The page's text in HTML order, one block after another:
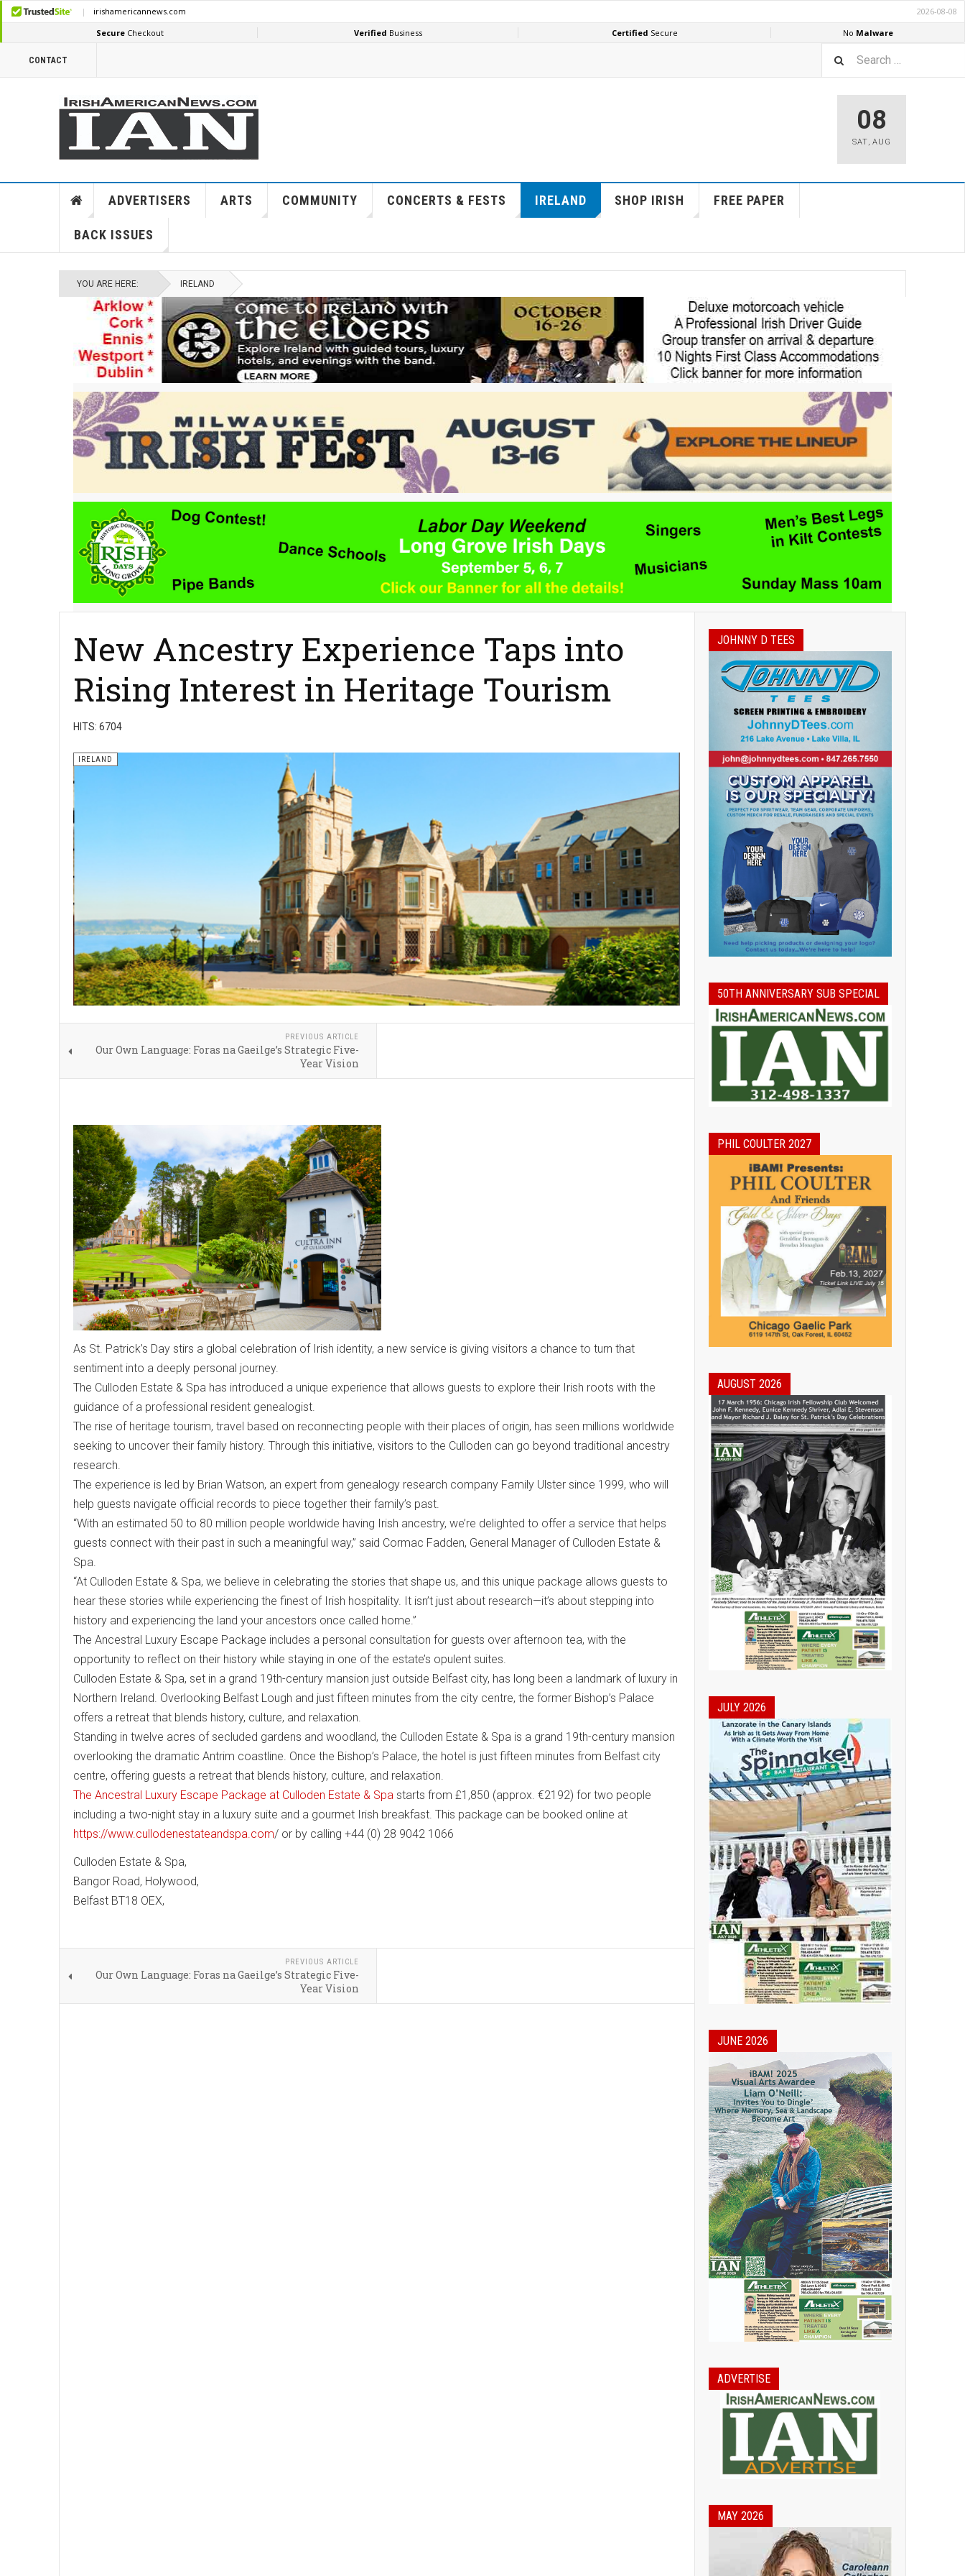
CONTACT
08
SAT, AUG
ADVERTISERS ARTS COMMUNITY CONCERTS & FESTS IRELAND SHOP IRISH FREE PAPER
BACK ISSUES
YOU ARE HERE: IRELAND
New Ancestry Experience Taps into
Rising Interest in Heritage Tourism
HITS: 6704
IRELAND
PREVIOUS ARTICLE
Our Own Language: Foras na Gaeilge’s Strategic Five-
Year Vision
As St. Patrick’s Day stirs a global celebration of Irish identity, a new service is giving visitors a chance to turn that
sentiment into a deeply personal journey.
The Culloden Estate & Spa has introduced a unique experience that allows guests to explore their Irish roots with the
guidance of a professional resident genealogist.
The rise of heritage tourism, travel based on reconnecting people with their places of origin, has seen millions worldwide
seeking to uncover their family history. Through this initiative, visitors to the Culloden can go beyond traditional ancestry
research.
The experience is led by Brian Watson, an expert from genealogy research company Family Ulster since 1999, who will
help guests navigate official records to piece together their family’s past.
“With an estimated 50 to 80 million people worldwide having Irish ancestry, we’re delighted to offer a service that helps
guests connect with their past in such a meaningful way,” said Cormac Fadden, General Manager of Culloden Estate &
Spa.
“At Culloden Estate & Spa, we believe in celebrating the stories that shape us, and this unique package allows guests to
hear these stories while experiencing the finest of Irish hospitality. It isn’t just about research—it’s about stepping into
history and experiencing the land your ancestors once called home.”
The Ancestral Luxury Escape Package includes a personal consultation for guests over afternoon tea, with the
opportunity to reflect on their history while staying in one of the estate’s opulent suites.
Culloden Estate & Spa, set in a grand 19th-century mansion just outside Belfast city, has long been a landmark of luxury in
Northern Ireland. Overlooking Belfast Lough and just fifteen minutes from the city centre, the former Bishop’s Palace
offers a retreat that blends history, culture, and relaxation.
Standing in twelve acres of secluded gardens and woodland, the Culloden Estate & Spa is a grand 19th-century mansion
overlooking the dramatic Antrim coastline. Once the Bishop’s Palace, the hotel is just fifteen minutes from Belfast city
centre, offering guests a retreat that blends history, culture, and relaxation.
The Ancestral Luxury Escape Package at Culloden Estate & Spa starts from £1,850 (approx. €2192) for two people
including a two-night stay in a luxury suite and a gourmet Irish breakfast. This package can be booked online at
https://www.cullodenestateandspa.com/ or by calling +44 (0) 28 9042 1066
Culloden Estate & Spa,
Bangor Road, Holywood,
Belfast BT18 OEX,
PREVIOUS ARTICLE
Our Own Language: Foras na Gaeilge’s Strategic Five-
Year Vision
JOHNNY D TEES
50TH ANNIVERSARY SUB SPECIAL
PHIL COULTER 2027
AUGUST 2026
JULY 2026
JUNE 2026
ADVERTISE
MAY 2026